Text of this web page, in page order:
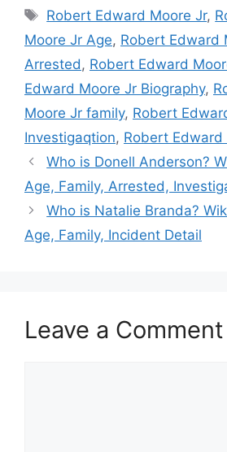
Tags
Robert Edward Moore Jr,
Moore Jr Age, Robert Edward
Arrested , Robert Edward
Edward Moore Jr Biography,
Moore Jr family, Robert
Investigaqtion, Robert Edward
Who is Donell Anderson?
Age, Family, Arrested,
Who is Natalie Branda?
Age, Family, Incident Detail
Leave a Comment